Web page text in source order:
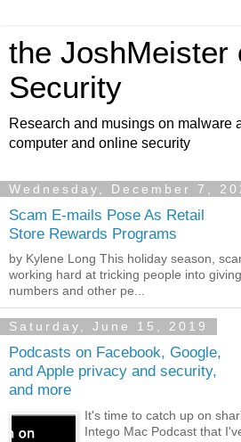
the JoshMeister
Security
Research and musings on malware
computer and online security
Wednesday, December 7,
Scam E-mails Pose As Retail
Store Rewards Programs
by Kylene Long This holiday season,
working hard at tricking people into
numbers and other pe...
Saturday, June 15, 2019
Podcasts on Facebook, Google,
and Apple privacy and security,
and more
It's time to catch up on
Intego Mac Podcast that